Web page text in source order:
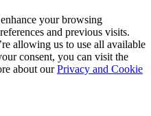
your browsing
and previous visits.
allowing us to use all available
consent, you can visit the
about ourPrivacy and Cookie